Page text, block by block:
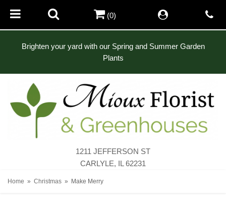
Brighten your yard with our Spring and Summer Garden
Plants
1211 JEFFERSON ST
CARLYLE, IL 62231
(0)
Home Christmas Make Merry